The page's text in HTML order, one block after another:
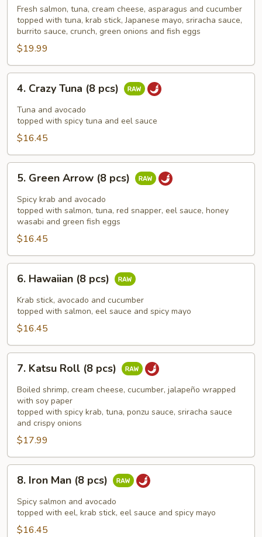
Cane
pcs)
Fresh salmon, tuna, cream cheese, asparagus and cucumber
topped with tuna, krab stick, Japanese mayo, sriracha sauce,
burrito sauce, crunch, green onions and fish eggs
$19.99
Crazy
Tuna
pcs)
4. Crazy Tuna (8 pcs)
Tuna and avocado
topped with spicy tuna and eel sauce
$16.45
Green
Arrow
pcs)
5. Green Arrow (8 pcs)
Spicy krab and avocado
topped with salmon, tuna, red snapper, eel sauce, honey
wasabi and green fish eggs
$16.45
Hawaiian
pcs)
6. Hawaiian (8 pcs)
Krab stick, avocado and cucumber
topped with salmon, eel sauce and spicy mayo
$16.45
Katsu
Roll
pcs)
7. Katsu Roll (8 pcs)
Boiled shrimp, cream cheese, cucumber, jalapeño wrapped
with soy paper
topped with spicy krab, tuna, ponzu sauce, sriracha sauce
and crispy onions
$17.99
Iron
Man
pcs)
8. Iron Man (8 pcs)
Spicy salmon and avocado
topped with eel, krab stick, eel sauce and spicy mayo
$16.45